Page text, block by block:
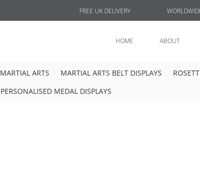
FREE UK DELIVERY
HOME ABOUT
MARTIAL ARTS MARTIAL ARTS BELT DISPLAYS
PERSONALISED MEDAL DISPLAYS